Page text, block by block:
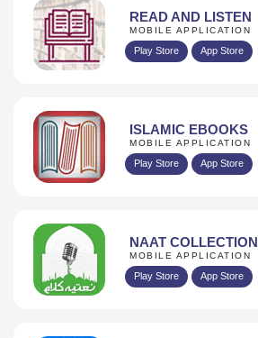
READ AND LISTEN
MOBILE APPLICATION
Play Store App Store
ISLAMIC EBOOKS
MOBILE APPLICATION
Play Store App Store
NAAT COLLECTION
MOBILE APPLICATION
Play Store App Store